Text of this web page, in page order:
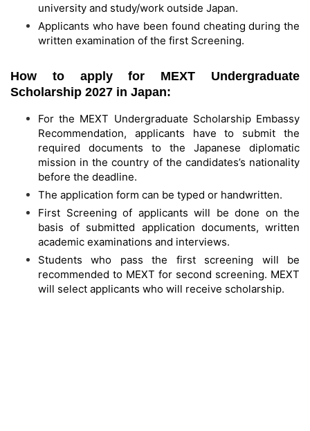
university and study/work outside Japan.
Applicants who have been found cheating during the
written examination of the first Screening.
How to apply for MEXT Undergraduate
Scholarship 2027 in Japan:
For the MEXT Undergraduate Scholarship Embassy
Recommendation, applicants have to submit the
required documents to the Japanese diplomatic
mission in the country of the candidates’s nationality
before the deadline.
The application form can be typed or handwritten.
First Screening of applicants will be done on the
basis of submitted application documents, written
academic examinations and interviews.
Students who pass the first screening will be
recommended to MEXT for second screening. MEXT
will select applicants who will receive scholarship.